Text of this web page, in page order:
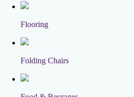
Flooring
Folding Chairs